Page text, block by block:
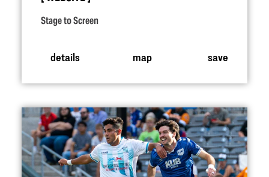
Stage to Screen
details map save